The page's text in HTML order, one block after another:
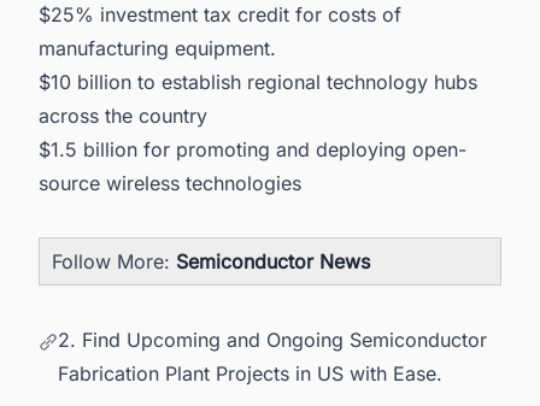
$25% investment tax credit for costs of
manufacturing equipment.
$10 billion to establish regional technology hubs
across the country
$1.5 billion for promoting and deploying open-
source wireless technologies
Follow More: Semiconductor News
2. Find Upcoming and Ongoing Semiconductor
Fabrication Plant Projects in US with Ease.